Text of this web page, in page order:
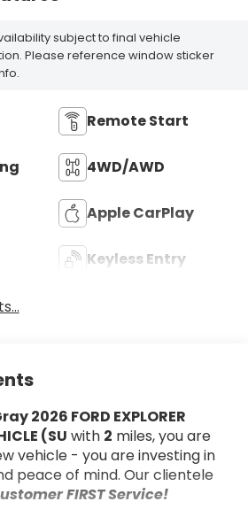
subject to final vehicle
Please reference window sticker
Remote Start
4WD/AWD
Apple CarPlay
Keyless Entry
2026 FORD EXPLORER
(SU with 2 miles, you are
vehicle - you are investing in
peace of mind. Our clientele
FIRST Service!